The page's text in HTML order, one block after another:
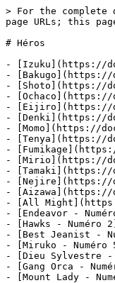
> For the complete
page URLs; this
# Héros
- [Izuku](https://
- [Bakugo](https://
- [Shoto](https://
- [Ochaco](https://
- [Eijiro](https://
- [Denki](https://
- [Momo](https://
- [Tenya](https://
-
- [Mirio](https://
- [Tamaki](https://
- [Nejire](https://
- [Aizawa](https://
- [All
- [Endeavor -
- [Hawks - Numéro
- [Best Jeanist -
- [Miruko - Numéro
- [Dieu Sylvestre -
- [Gang Orca -
- [Mount Lady -